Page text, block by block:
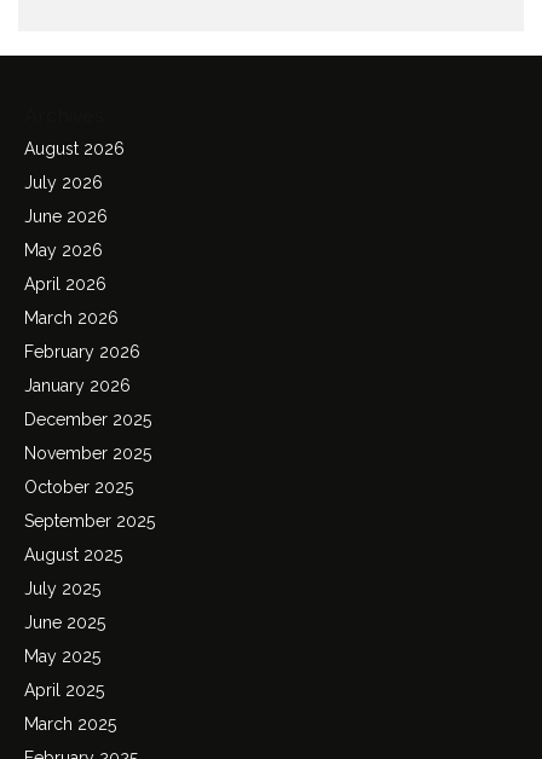
August 2026
July 2026
June 2026
May 2026
April 2026
March 2026
February 2026
January 2026
December 2025
November 2025
October 2025
September 2025
August 2025
July 2025
June 2025
May 2025
April 2025
March 2025